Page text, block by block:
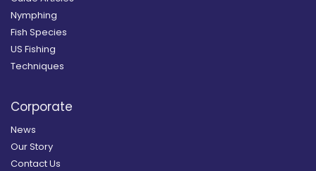
Nymphing
Fish Species
US Fishing
Techniques
Corporate
News
Our Story
Contact Us